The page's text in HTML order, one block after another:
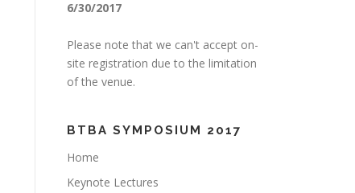
6/30/2017
Please note that we can't accept on-
site registration due to the limitation
of the venue.
BTBA SYMPOSIUM 2017
Home
Keynote Lectures